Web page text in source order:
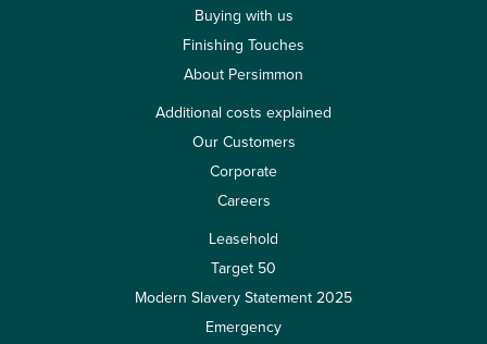
Buying with us
Finishing Touches
About Persimmon
Additional costs explained
Our Customers
Corporate
Careers
Leasehold
Target 50
Modern Slavery Statement 2025
Emergency